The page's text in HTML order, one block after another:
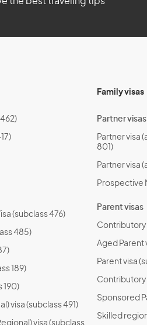
(subclass 476)
485)
189)
190)
visa (subclass 491)
visa (subclass
Family visas
Partner visas
Partner visa
801)
Partner visa
Prospective
Parent visas
Contributory
Aged Parent
Parent visa
Contributory
Sponsored
Skilled